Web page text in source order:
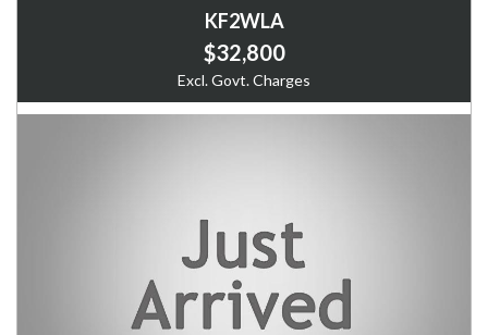
KF2WLA
$32,800
Excl. Govt. Charges